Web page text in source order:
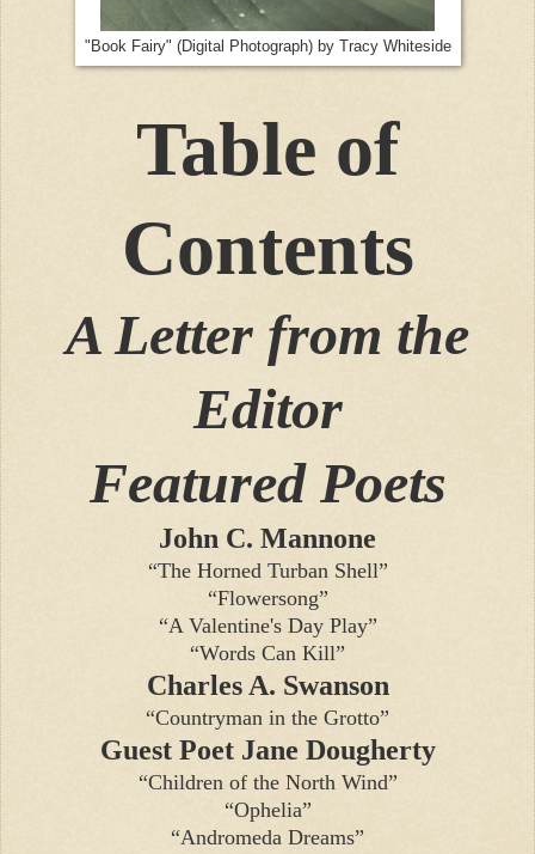
"Book Fairy" (Digital Photograph) by Tracy Whiteside
Table of
Contents
A Letter from the
Editor
Featured Poets
John C. Mannone
“The Horned Turban Shell”
“Flowersong”
“A Valentine's Day Play”
“Words Can Kill”
Charles A. Swanson
“Countryman in the Grotto”
Guest Poet Jane Dougherty
“Children of the North Wind”
“Ophelia”
“Andromeda Dreams”